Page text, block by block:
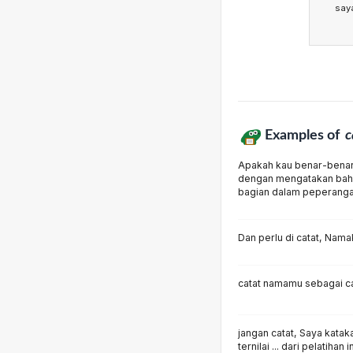
Examples of
Apakah kau benar-
dengan mengatakan
bagian dalam
Dan perlu di catat,
catat namamu sebagai
jangan catat, Saya
ternilai ... dari pelatihan